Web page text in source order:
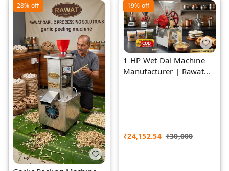
28% off 19% off
1 HP Wet Dal Machine
Manufacturer | Rawat
₹24,152.54 ₹30,000